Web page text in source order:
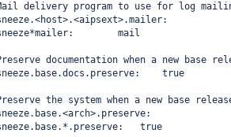
delivery program to use for log
mail
documentation when a new base
true
the system when a new base
true